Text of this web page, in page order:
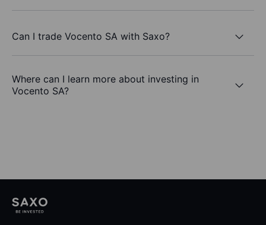
Can I trade Vocento SA with Saxo?
Where can I learn more about investing in
Vocento SA?